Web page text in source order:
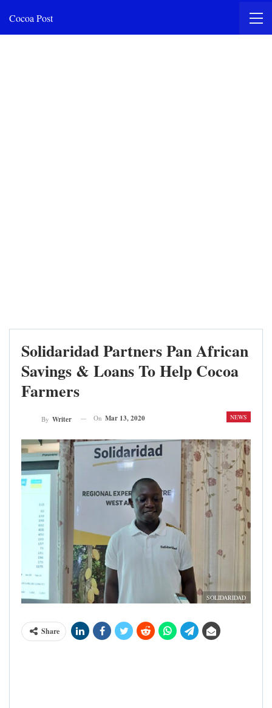
Cocoa Post
Solidaridad Partners Pan African
Savings & Loans To Help Cocoa
Farmers
NEWS
By Writer On Mar 13, 2020
SOLIDARIDAD
Share